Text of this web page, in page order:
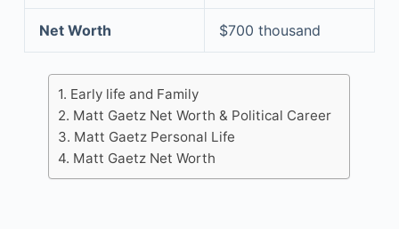
Net Worth $700 thousand
Early life and Family
Matt Gaetz Net Worth & Political Career
Matt Gaetz Personal Life
Matt Gaetz Net Worth